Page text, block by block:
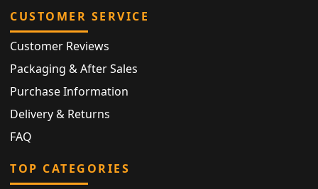
CUSTOMER SERVICE
Customer Reviews
Packaging & After Sales
Purchase Information
Delivery & Returns
FAQ
TOP CATEGORIES